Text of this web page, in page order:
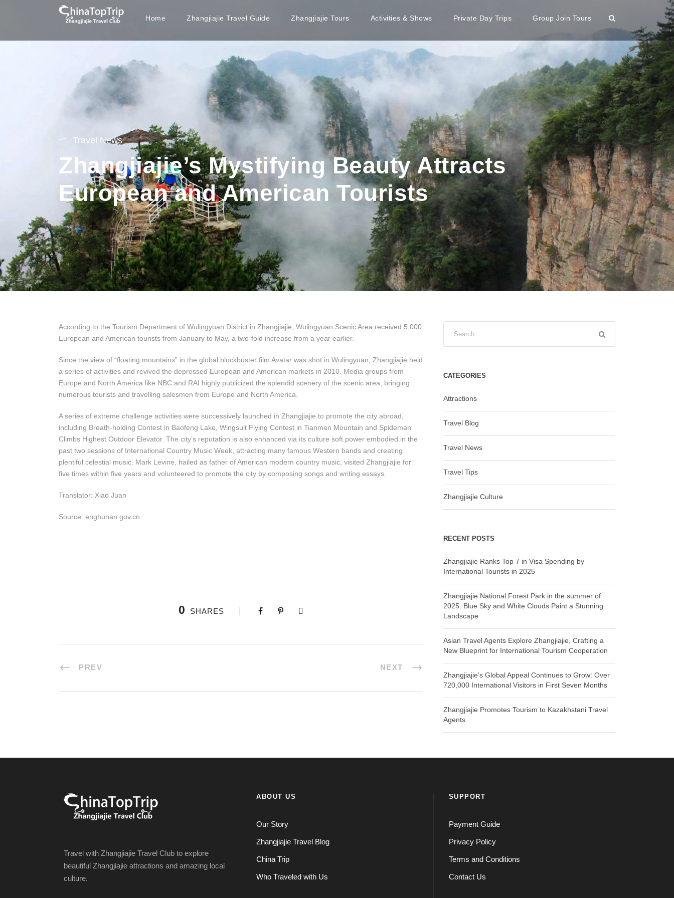
Home Zhangjiajie Travel Guide Zhangjiajie Tours Activities & Shows Private Day Trips Group Join Tours
Travel News
Zhangjiajie’s Mystifying Beauty Attracts
European and American Tourists
According to the Tourism Department of Wulingyuan District in Zhangjiajie, Wulingyuan Scenic Area received 5,000
European and American tourists from January to May, a two-fold increase from a year earlier.
Since the view of “floating mountains” in the global blockbuster film Avatar was shot in Wulingyuan, Zhangjiajie held
a series of activities and revived the depressed European and American markets in 2010. Media groups from
Europe and North America like NBC and RAI highly publicized the splendid scenery of the scenic area, bringing
numerous tourists and travelling salesmen from Europe and North America.
A series of extreme challenge activities were successively launched in Zhangjiajie to promote the city abroad,
including Breath-holding Contest in Baofeng Lake, Wingsuit Flying Contest in Tianmen Mountain and Spideman
Climbs Highest Outdoor Elevator. The city’s reputation is also enhanced via its culture soft power embodied in the
past two sessions of International Country Music Week, attracting many famous Western bands and creating
plentiful celestial music. Mark Levine, hailed as father of American modern country music, visited Zhangjiajie for
five times within five years and volunteered to promote the city by composing songs and writing essays.
Translator: Xiao Juan
Source: enghunan.gov.cn
0 SHARES
PREV NEXT
CATEGORIES
Attractions
Travel Blog
Travel News
Travel Tips
Zhangjiajie Culture
RECENT POSTS
Zhangjiajie Ranks Top 7 in Visa Spending by
International Tourists in 2025
Zhangjiajie National Forest Park in the summer of
2025: Blue Sky and White Clouds Paint a Stunning
Landscape
Asian Travel Agents Explore Zhangjiajie, Crafting a
New Blueprint for International Tourism Cooperation
Zhangjiajie’s Global Appeal Continues to Grow: Over
720,000 International Visitors in First Seven Months
Zhangjiajie Promotes Tourism to Kazakhstani Travel
Agents
Travel with Zhangjiajie Travel Club to explore
beautiful Zhangjiajie attractions and amazing local
culture.
ABOUT US
Our Story
Zhangjiajie Travel Blog
China Trip
Who Traveled with Us
SUPPORT
Payment Guide
Privacy Policy
Terms and Conditions
Contact Us